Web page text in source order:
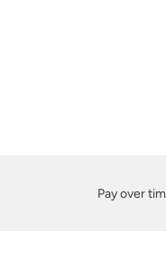
Pay over